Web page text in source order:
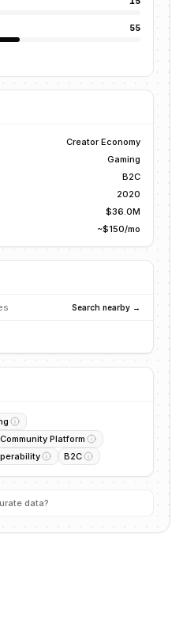
55
Creator Economy
Gaming
B2C
2020
$36.0M
~$150/mo
Search nearby →
Community Platform
B2C
data?